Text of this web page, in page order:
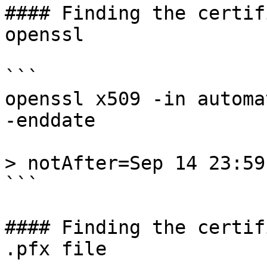
#### Finding the
openssl
```
openssl x509 -in
-enddate
> notAfter=Sep 14
```
#### Finding the
.pfx file